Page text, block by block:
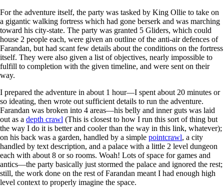
For the adventure itself, the party was tasked by King Ollie to take on
a gigantic walking fortress which had gone berserk and was marching
toward his city-state. The party was granted 5 Gliders, which could
house 2 people each, were given an outline of the anti-air defences of
Farandan, but had scant few details about the conditions on the fortress
itself. They were also given a list of objectives, nearly impossible to
fulfill to completion with the given timeline, and were sent on their
way.
I prepared the adventure in about 1 hour—I spent about 20 minutes or
so ideating, then wrote out sufficient details to run the adventure.
Farandan was broken into 4 areas—his belly and inner guts was laid
out as a depth crawl (This is closest to how I run this sort of thing but
the way I do it is better and cooler than the way in this link, whatever);
on his back was a garden, handled by a simple pointcrawl, a city
handled by text description, and a palace with a little 2 level dungeon
each with about 8 or so rooms. Woah! Lots of space for games and
antics—the party basically just stormed the palace and ignored the rest;
still, the work done on the rest of Farandan meant I had enough high
level context to properly imagine the space.